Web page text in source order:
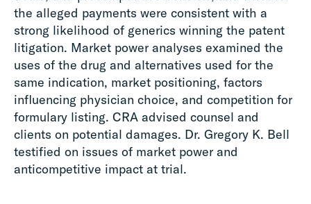
the alleged payments were consistent with a
strong likelihood of generics winning the patent
litigation. Market power analyses examined the
uses of the drug and alternatives used for the
same indication, market positioning, factors
influencing physician choice, and competition for
formulary listing. CRA advised counsel and
clients on potential damages. Dr. Gregory K. Bell
testified on issues of market power and
anticompetitive impact at trial.